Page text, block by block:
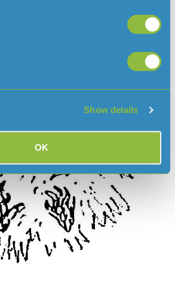
Show details
OK